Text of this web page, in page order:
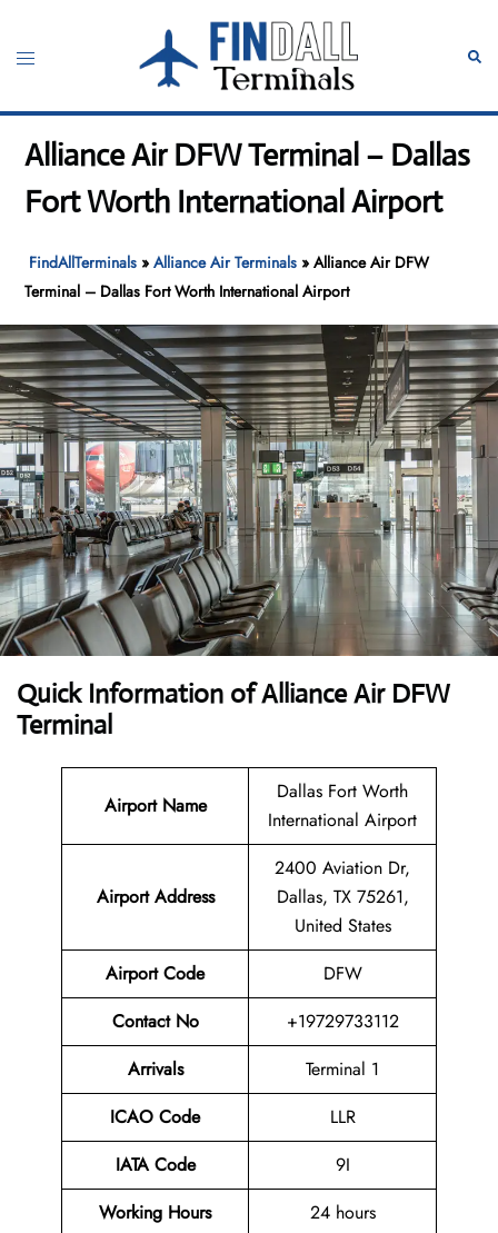
content
Toggle
Alliance Air DFW Terminal – Dallas
Fort Worth International Airport
FindAllTerminals »Alliance Air Terminals »Alliance Air DFW
Terminal – Dallas Fort Worth International Airport
Quick Information of Alliance Air DFW
Terminal
Airport Name
Dallas Fort Worth
International Airport
Airport Address
2400 Aviation Dr,
Dallas, TX 75261,
United States
Airport Code
DFW
Contact No
+19729733112
Arrivals
Terminal 1
ICAO Code
LLR
IATA Code
9I
Working Hours
24 hours